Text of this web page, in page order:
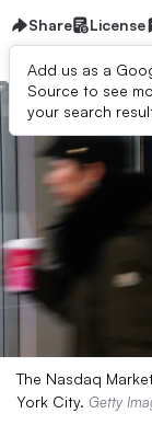
Share License
Add us as a
Source to see
your search
The Nasdaq
York City. Getty